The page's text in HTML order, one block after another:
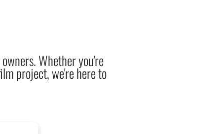
Whether you're
project, we're here to